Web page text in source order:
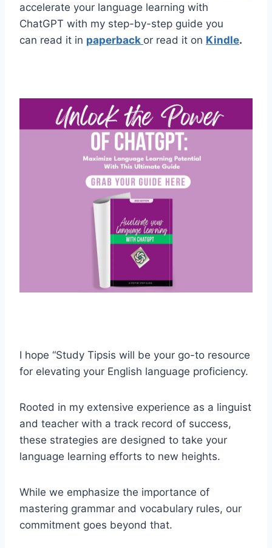
accelerate your language learning with
ChatGPT with my step-by-step guide you
can read it in paperback or read it on Kindle.
I hope “Study Tipsis will be your go-to resource
for elevating your English language proficiency.
Rooted in my extensive experience as a linguist
and teacher with a track record of success,
these strategies are designed to take your
language learning efforts to new heights.
While we emphasize the importance of
mastering grammar and vocabulary rules, our
commitment goes beyond that.